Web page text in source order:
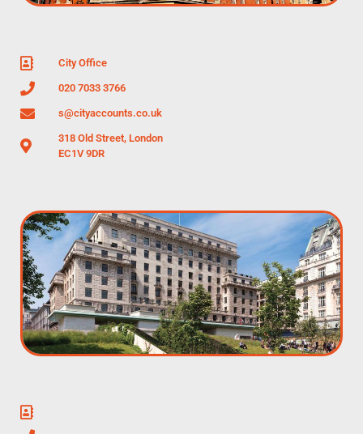
City Office
020 7033 3766
s@cityaccounts.co.uk
318 Old Street, London
EC1V 9DR